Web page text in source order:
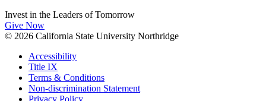
Invest in the Leaders of Tomorrow
Give Now
© 2026 California State University Northridge
Accessibility
Title IX
Terms & Conditions
Non-discrimination Statement
Privacy Policy